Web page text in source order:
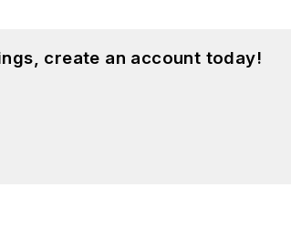
create an account today!